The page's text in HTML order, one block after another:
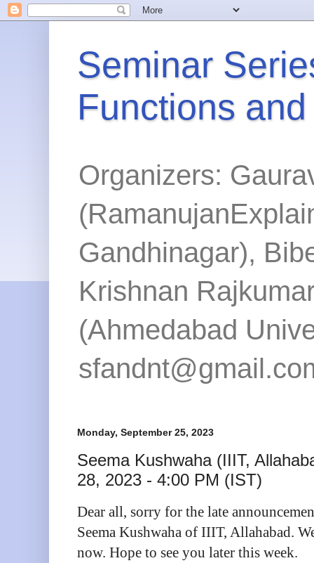
Seminar
Functions
Organizers:
Gandhinagar),
Krishnan
(Ahmedabad
Monday, September 25, 2023
Seema Kushwaha (IIIT,
28, 2023 - 4:00 PM (IST)
Dear all, sorry for the late
Seema Kushwaha of IIIT, Allahabad.
now. Hope to see you later this week.